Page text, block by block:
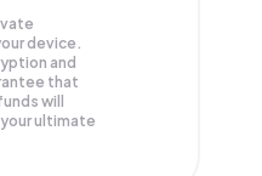
device.
and
that
will
ultimate